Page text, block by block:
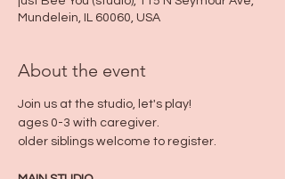
Mundelein, IL 60060, USA
About the event
Join us at the studio, let's play!
ages 0-3 with caregiver.
older siblings welcome to register.